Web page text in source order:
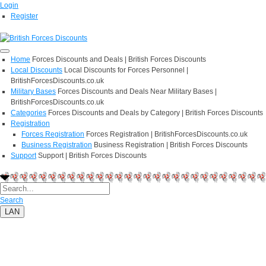
Login
Register
Home Forces Discounts and Deals | British Forces Discounts
Local Discounts Local Discounts for Forces Personnel |
BritishForcesDiscounts.co.uk
Military Bases Forces Discounts and Deals Near Military Bases |
BritishForcesDiscounts.co.uk
Categories Forces Discounts and Deals by Category | British Forces Discounts
Registration
Forces Registration Forces Registration | BritishForcesDiscounts.co.uk
Business Registration Business Registration | British Forces Discounts
Support Support | British Forces Discounts
Search
LAN